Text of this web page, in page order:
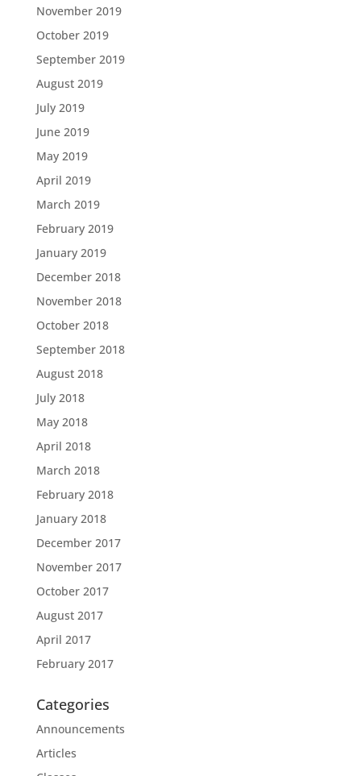
November 2019
October 2019
September 2019
August 2019
July 2019
June 2019
May 2019
April 2019
March 2019
February 2019
January 2019
December 2018
November 2018
October 2018
September 2018
August 2018
July 2018
May 2018
April 2018
March 2018
February 2018
January 2018
December 2017
November 2017
October 2017
August 2017
April 2017
February 2017
Categories
Announcements
Articles